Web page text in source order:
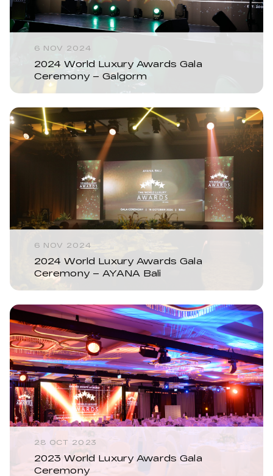
6 NOV 2024
2024 World Luxury Awards Gala
Ceremony – Galgorm
6 NOV 2024
2024 World Luxury Awards Gala
Ceremony – AYANA Bali
28 OCT 2023
2023 World Luxury Awards Gala
Ceremony